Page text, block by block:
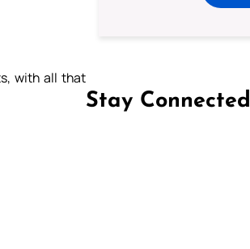
with all that
Stay Connected